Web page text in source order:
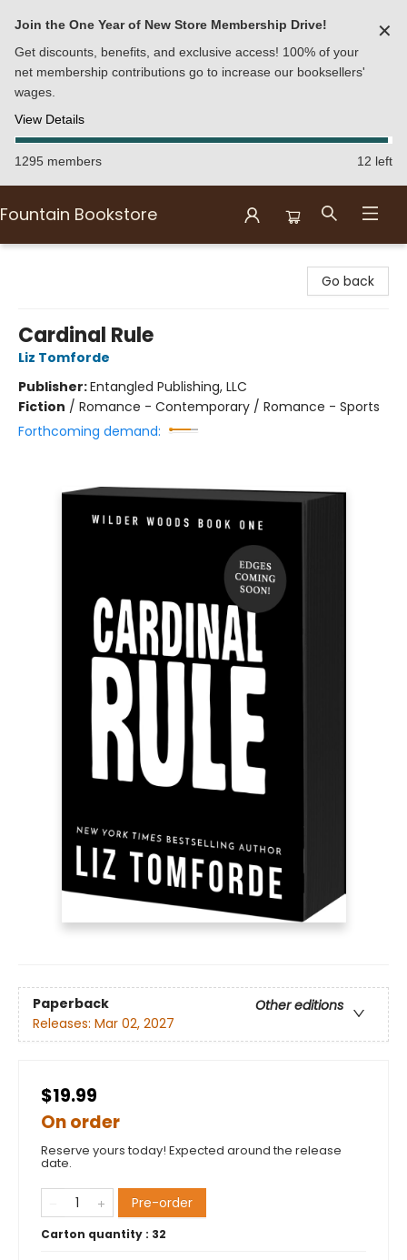
Join the One Year of New Store Membership Drive!
Get discounts, benefits, and exclusive access! 100% of your
net membership contributions go to increase our booksellers'
wages.
View Details
✕
1295 members 12 left
Fountain Bookstore
Go back
Cardinal Rule
Liz Tomforde
Publisher:Entangled Publishing, LLC
Fiction / Romance - Contemporary / Romance - Sports
Forthcoming demand:
Paperback
Other editions
Releases: Mar 02, 2027
$19.99
On order
Reserve yours today! Expected around the release
date.
Pre-order
Carton quantity : 32